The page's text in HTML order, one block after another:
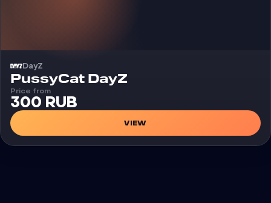
DayZ
Cheat
PussyCat DayZ
Price from
300 RUB
VIEW